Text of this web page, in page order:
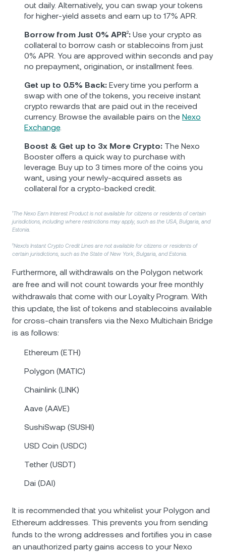
out daily. Alternatively, you can swap your tokens
for higher-yield assets and earn up to 17% APR.
Borrow from Just 0% APR²: Use your crypto as
collateral to borrow cash or stablecoins from just
0% APR. You are approved within seconds and pay
no prepayment, origination, or installment fees.
Get up to 0.5% Back: Every time you perform a
swap with one of the tokens, you receive instant
crypto rewards that are paid out in the received
currency. Browse the available pairs on the Nexo
Exchange.
Boost & Get up to 3x More Crypto: The Nexo
Booster offers a quick way to purchase with
leverage. Buy up to 3 times more of the coins you
want, using your newly-acquired assets as
collateral for a crypto-backed credit.
¹The Nexo Earn Interest Product is not available for citizens or residents of certain
jurisdictions, including where restrictions may apply, such as the USA, Bulgaria, and
Estonia.
²Nexo's Instant Crypto Credit Lines are not available for citizens or residents of
certain jurisdictions, such as the State of New York, Bulgaria, and Estonia.
Furthermore, all withdrawals on the Polygon network
are free and will not count towards your free monthly
withdrawals that come with our Loyalty Program. With
this update, the list of tokens and stablecoins available
for cross-chain transfers via the Nexo Multichain Bridge
is as follows:
Ethereum (ETH)
Polygon (MATIC)
Chainlink (LINK)
Aave (AAVE)
SushiSwap (SUSHI)
USD Coin (USDC)
Tether (USDT)
Dai (DAI)
It is recommended that you whitelist your Polygon and
Ethereum addresses. This prevents you from sending
funds to the wrong addresses and fortifies you in case
an unauthorized party gains access to your Nexo